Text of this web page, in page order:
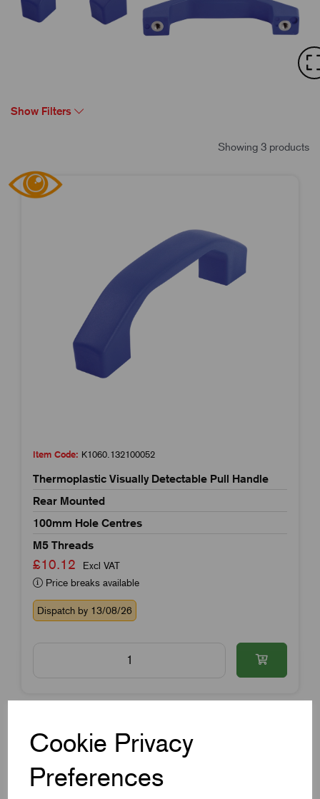
Cookie Privacy
Preferences
Show Filters
Showing 3 products
Item Code: K1060.132100052
Thermoplastic Visually Detectable Pull Handle
Rear Mounted
100mm Hole Centres
M5 Threads
£10.12
Excl VAT
Price breaks available
Dispatch by 13/08/26